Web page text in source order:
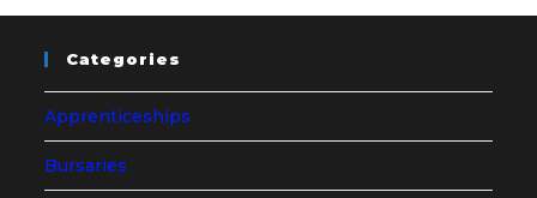
Categories
Apprenticeships
Bursaries